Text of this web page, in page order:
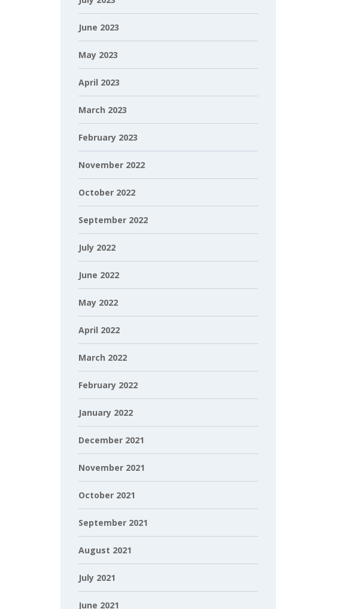
June 2023
May 2023
April 2023
March 2023
February 2023
November 2022
October 2022
September 2022
July 2022
June 2022
May 2022
April 2022
March 2022
February 2022
January 2022
December 2021
November 2021
October 2021
September 2021
August 2021
July 2021
June 2021